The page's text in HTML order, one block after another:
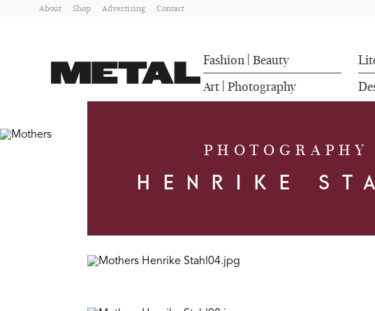
About Shop Advertising Contact
Fashion Beauty
Art Photography
PHOTOGRAPHY
HENRIKE